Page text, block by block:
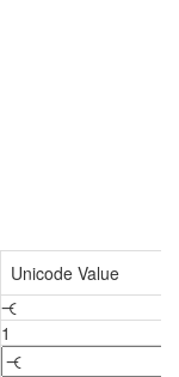
Unicode Value
🝑
1